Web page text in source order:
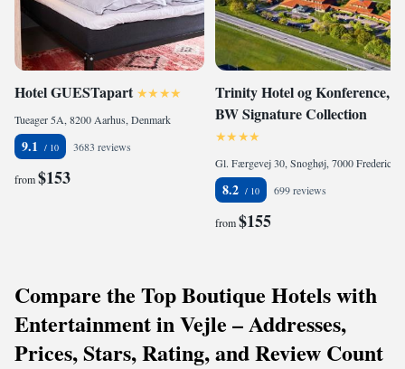
Hotel GUESTapart
Tueager 5A, 8200 Aarhus, Denmark
9.1 3683 reviews
from$153
Trinity Hotel og Konference,
BW Signature Collection
8.2 699 reviews
from$155
Compare the Top Boutique Hotels with
Entertainment in Vejle – Addresses,
Prices, Stars, Rating, and Review Count